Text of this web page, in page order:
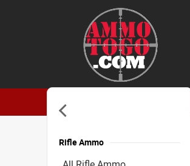
Rifle Ammo
Accessories